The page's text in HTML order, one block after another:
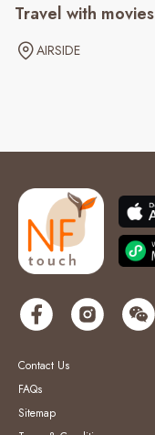
Travel with movies
AIRSIDE
Contact Us
FAQs
Sitemap